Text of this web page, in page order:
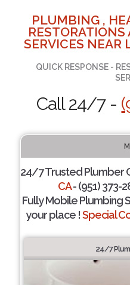
PLUMBING ,
SERVICES NEAR
QUICK RESPONSE -
Call 24/7 -
24/7 Trusted Plumber
CA- (951) 373-
Fully Mobile Plumbing
your place !Special
24/7